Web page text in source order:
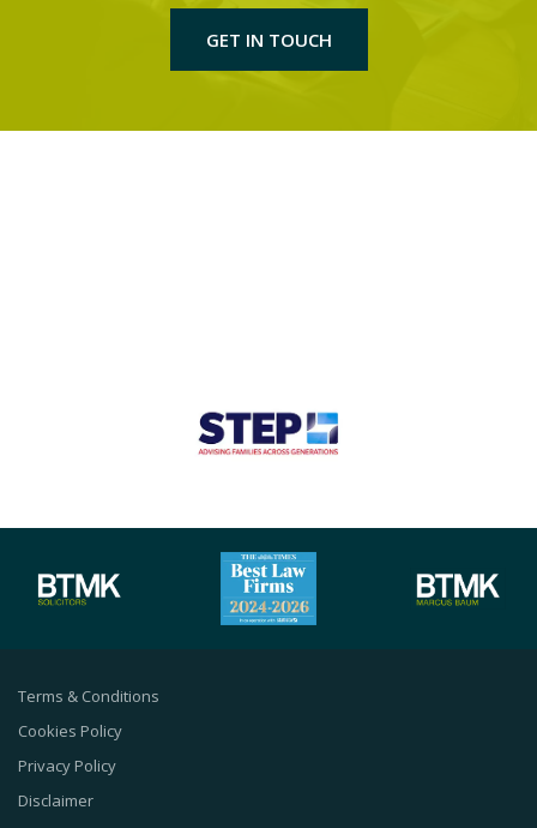
GET IN TOUCH
Terms & Conditions
Cookies Policy
Privacy Policy
Disclaimer